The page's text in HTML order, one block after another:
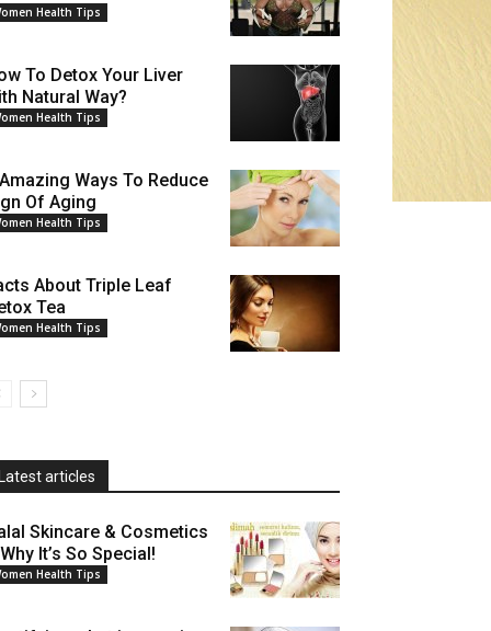
Health Tips
To Detox Your Liver
Natural Way?
Health Tips
Ways To Reduce
Of Aging
Health Tips
About Triple Leaf
Tea
Health Tips
Latest articles
Skincare & Cosmetics
It’s So Special!
Health Tips